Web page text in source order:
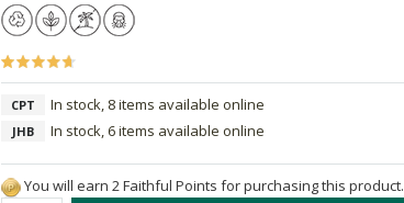
CPT In stock, 8 items available online
JHB In stock, 6 items available online
You will earn 2 Faithful Points for purchasing this product.